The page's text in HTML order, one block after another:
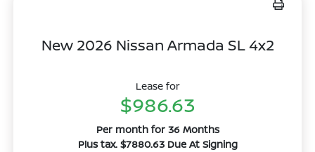
New 2026 Nissan Armada SL 4x2
Lease for
$986.63
Per month for 36 Months
Plus tax. $7880.63 Due At Signing